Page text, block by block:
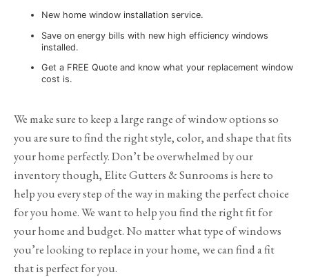
New home window installation service.
Save on energy bills with new high efficiency windows
installed.
Get a FREE Quote and know what your replacement window
cost is.
We make sure to keep a large range of window options so
you are sure to find the right style, color, and shape that fits
your home perfectly. Don’t be overwhelmed by our
inventory though, Elite Gutters & Sunrooms is here to
help you every step of the way in making the perfect choice
for you home. We want to help you find the right fit for
your home and budget. No matter what type of windows
you’re looking to replace in your home, we can find a fit
that is perfect for you.